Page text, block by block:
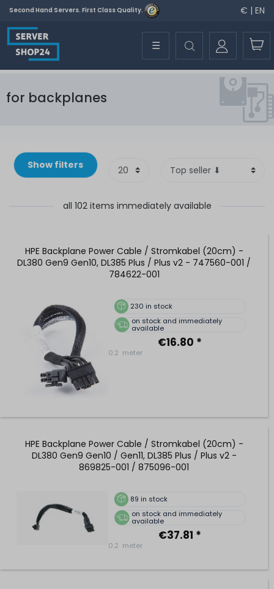
Second Hand Servers. First Class Quality. € | EN
☰
for backplanes
Show filters
all 102 items immediately available
HPE Backplane Power Cable / Stromkabel (20cm) -
DL380 Gen9 Gen10, DL385 Plus / Plus v2 - 747560-001 /
784622-001
230 in stock
on stock and immediately
available
€16.80 *
0.2 meter
HPE Backplane Power Cable / Stromkabel (20cm) -
DL380 Gen9 Gen10 / Gen11, DL385 Plus / Plus v2 -
869825-001 / 875096-001
89 in stock
on stock and immediately
available
€37.81 *
0.2 meter